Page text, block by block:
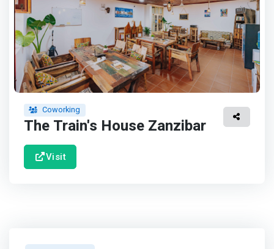
Coworking
The Train's House Zanzibar
Visit